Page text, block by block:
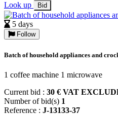
Look up Bid
5 days
Follow
Batch of household appliances and
1 coffee machine 1 microwave
Current bid : 30 € VAT
Number of bid(s) 1
Reference : J-13133-37